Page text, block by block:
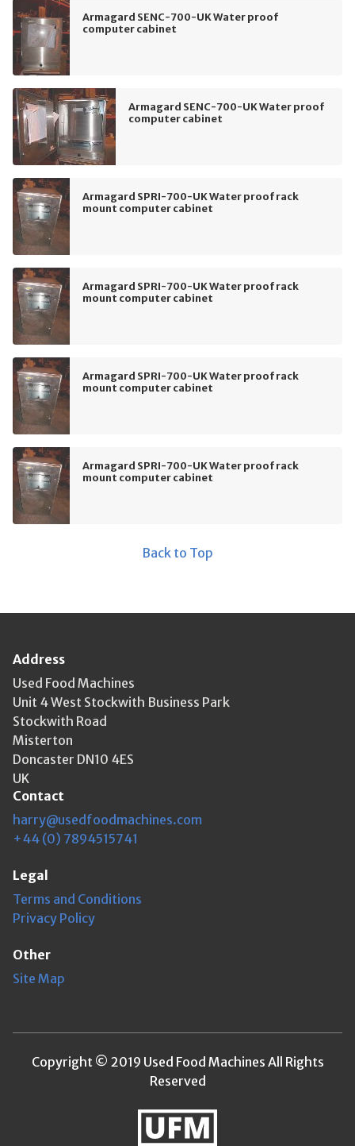
Armagard SENC-700-UK Water proof
computer cabinet
Armagard SENC-700-UK Water proof
computer cabinet
Armagard SPRI-700-UK Water proof rack
mount computer cabinet
Armagard SPRI-700-UK Water proof rack
mount computer cabinet
Armagard SPRI-700-UK Water proof rack
mount computer cabinet
Armagard SPRI-700-UK Water proof rack
mount computer cabinet
Back to Top
Address
Used Food Machines
Unit 4 West Stockwith Business Park
Stockwith Road
Misterton
Doncaster DN10 4ES
UK
Contact
harry@usedfoodmachines.com
+44 (0) 7894515741
Legal
Terms and Conditions
Privacy Policy
Other
Site Map
Copyright © 2019 Used Food Machines All Rights
Reserved